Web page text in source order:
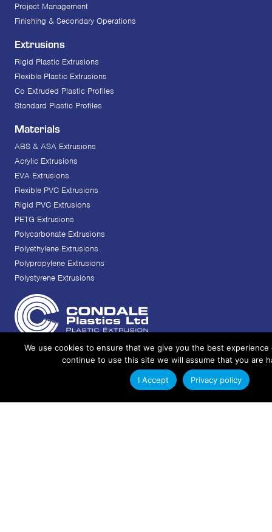
Project Management
Finishing & Secondary Operations
Extrusions
Rigid Plastic Extrusions
Flexible Plastic Extrusions
Co Extruded Plastic Profiles
Standard Plastic Profiles
Materials
ABS & ASA Extrusions
Acrylic Extrusions
EVA Extrusions
Flexible PVC Extrusions
Rigid PVC Extrusions
PETG Extrusions
Polycarbonate Extrusions
Polyethylene Extrusions
Polypropylene Extrusions
Polystyrene Extrusions
+44 (0)1342 312714
info@condaleplastics.com
sales@condaleplastics.com
We use cookies to ensure that we give you the best
continue to use this site we will assume that you are
I Accept Privacy policy